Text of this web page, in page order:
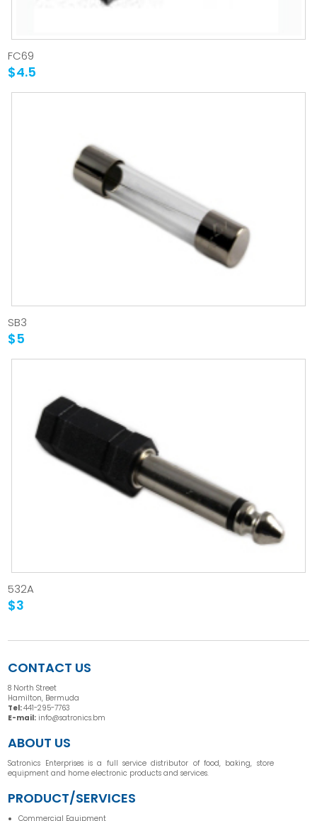
FC69
$4.5
SB3
$5
532A
$3
CONTACT US
8 North Street
Hamilton, Bermuda
Tel:441-295-7763
E-mail: info@satronics.bm
ABOUT US
Satronics Enterprises is a full service distributor of food, baking, store
equipment and home electronic products and services.
PRODUCT/SERVICES
Commercial Equipment